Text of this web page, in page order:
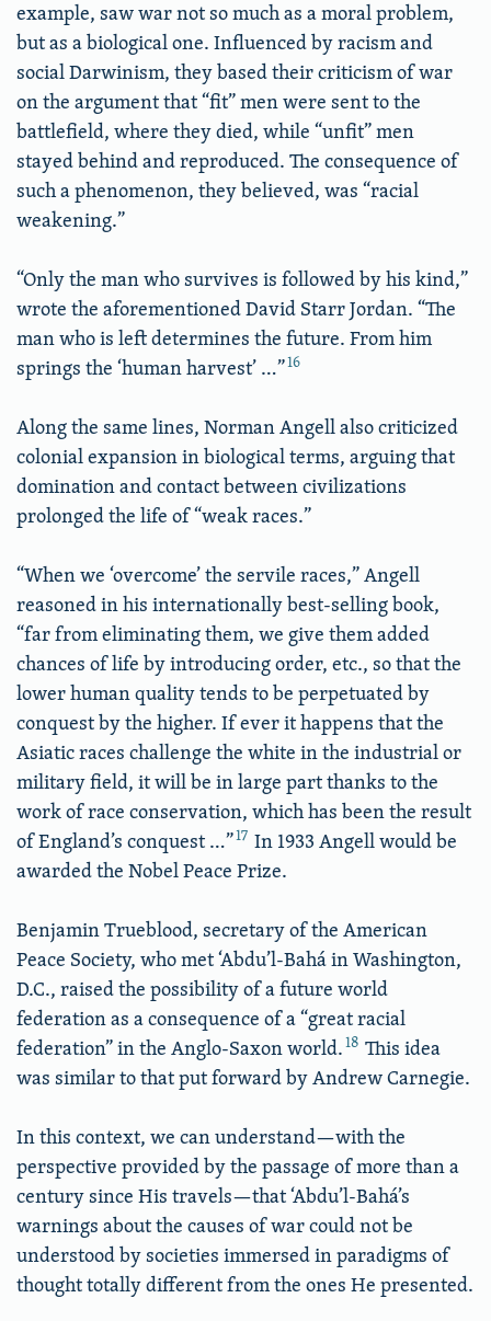
example, saw war not so much as a moral problem,
but as a biological one. Influenced by racism and
social Darwinism, they based their criticism of war
on the argument that “fit” men were sent to the
battlefield, where they died, while “unfit” men
stayed behind and reproduced. The consequence of
such a phenomenon, they believed, was “racial
weakening.”
“Only the man who survives is followed by his kind,”
wrote the aforementioned David Starr Jordan. “The
man who is left determines the future. From him
springs the ‘human harvest’ …”16
Along the same lines, Norman Angell also criticized
colonial expansion in biological terms, arguing that
domination and contact between civilizations
prolonged the life of “weak races.”
“When we ‘overcome’ the servile races,” Angell
reasoned in his internationally best-selling book,
“far from eliminating them, we give them added
chances of life by introducing order, etc., so that the
lower human quality tends to be perpetuated by
conquest by the higher. If ever it happens that the
Asiatic races challenge the white in the industrial or
military field, it will be in large part thanks to the
work of race conservation, which has been the result
of England’s conquest …”17 In 1933 Angell would be
awarded the Nobel Peace Prize.
Benjamin Trueblood, secretary of the American
Peace Society, who met ‘Abdu’l-Bahá in Washington,
D.C., raised the possibility of a future world
federation as a consequence of a “great racial
federation” in the Anglo-Saxon world.18 This idea
was similar to that put forward by Andrew Carnegie.
In this context, we can understand—with the
perspective provided by the passage of more than a
century since His travels—that ‘Abdu’l-Bahá’s
warnings about the causes of war could not be
understood by societies immersed in paradigms of
thought totally different from the ones He presented.